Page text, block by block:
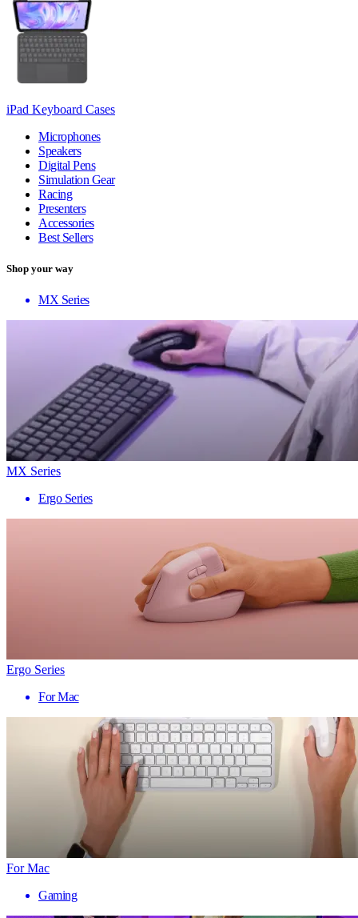
iPad Keyboard Cases
Microphones
Speakers
Digital Pens
Simulation Gear
Racing
Presenters
Accessories
Best Sellers
Shop your way
MX Series
MX Series
Ergo Series
Ergo Series
For Mac
For Mac
Gaming